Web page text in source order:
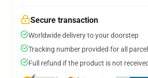
Secure transaction
Worldwide delivery to your doorstep
Tracking number provided for all
Full refund if the product is not received